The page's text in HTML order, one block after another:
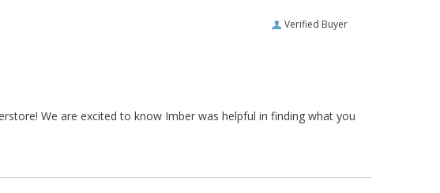
Verified Buyer
We are excited to know Imber was helpful in finding what you